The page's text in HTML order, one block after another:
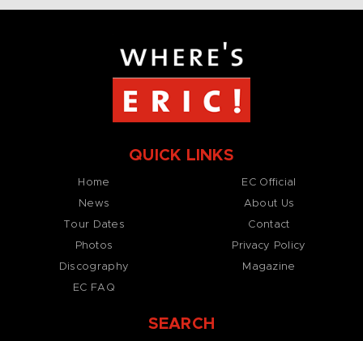
QUICK LINKS
Home
News
Tour Dates
Photos
Discography
EC FAQ
EC Official
About Us
Contact
Privacy Policy
Magazine
SEARCH